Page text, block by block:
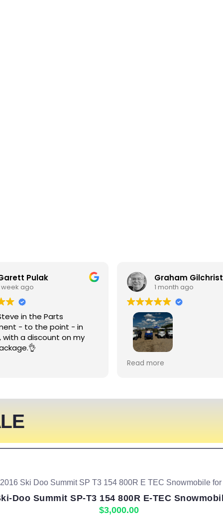
Pulak
week ago
in the Parts
- to the point - in
with a discount on my
Graham Gilchrist
1 month ago
My Club recently rented
We expect to be back
Read more
Doo Summit SP-T3 154 800R E-TEC
$3,000.00